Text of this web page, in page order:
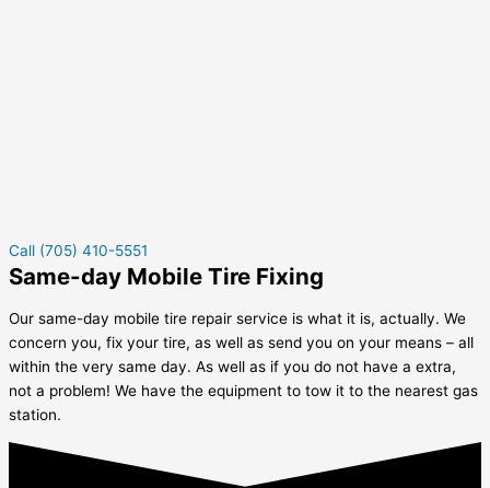
Call (705) 410-5551
Same-day Mobile Tire Fixing
Our same-day mobile tire repair service is what it is, actually. We
concern you, fix your tire, as well as send you on your means – all
within the very same day. As well as if you do not have a extra,
not a problem! We have the equipment to tow it to the nearest gas
station.